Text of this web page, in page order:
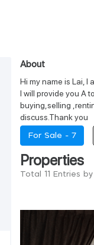
About
Hi my name is Lai,
I will provide you A
buying,selling
discuss.Thank you
For Sale - 7
Properties
Total 11 Entries